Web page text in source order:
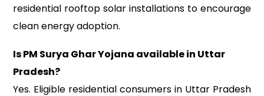
residential rooftop solar installations to encourage
clean energy adoption.
Is PM Surya Ghar Yojana available in Uttar
Pradesh?
Yes. Eligible residential consumers in Uttar Pradesh